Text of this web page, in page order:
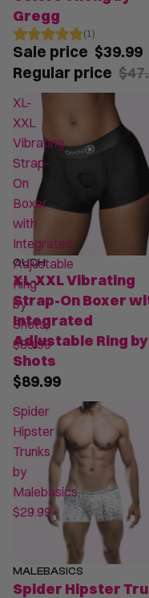
Gregg
(1)
Sale price $39.99
Regular price
XL-
XXL
Vibrating
Strap-
On
Boxer
with
Integrated
Adjustable
Ring
by
Shots,
$89.99
OUCH
XL-XXL Vibrating
Strap-On Boxer
Integrated
Adjustable Ring by
Shots
$89.99
Spider
Hipster
Trunks
by
Malebasics,
$29.99
MALEBASICS
Spider Hipster